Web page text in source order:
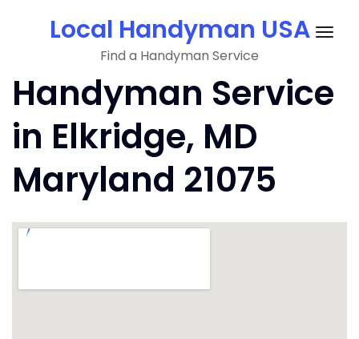
Local Handyman USA
Find a Handyman Service
Handyman Service
in Elkridge, MD
Maryland 21075